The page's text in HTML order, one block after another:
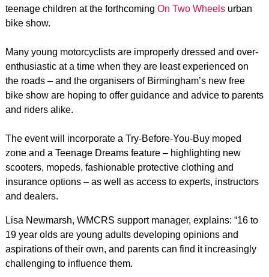
teenage children at the forthcoming On Two Wheels urban
bike show.
Many young motorcyclists are improperly dressed and over-
enthusiastic at a time when they are least experienced on
the roads – and the organisers of Birmingham’s new free
bike show are hoping to offer guidance and advice to parents
and riders alike.
The event will incorporate a Try-Before-You-Buy moped
zone and a Teenage Dreams feature – highlighting new
scooters, mopeds, fashionable protective clothing and
insurance options – as well as access to experts, instructors
and dealers.
Lisa Newmarsh, WMCRS support manager, explains: “16 to
19 year olds are young adults developing opinions and
aspirations of their own, and parents can find it increasingly
challenging to influence them.